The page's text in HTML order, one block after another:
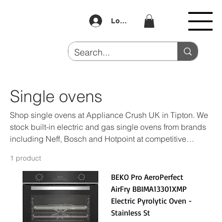
Log In
Single ovens
Shop single ovens at Appliance Crush UK in Tipton. We
stock built-in electric and gas single ovens from brands
including Neff, Bosch and Hotpoint at competitive
Dudley Port.
1 product
BEKO Pro AeroPerfect
AirFry BBIMA13301XMP
Electric Pyrolytic Oven -
Stainless St